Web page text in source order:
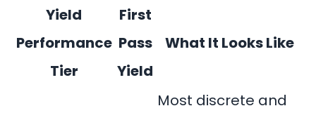
Yield
Performance
Tier
First
Pass
Yield
What It Looks Like
Most discrete and